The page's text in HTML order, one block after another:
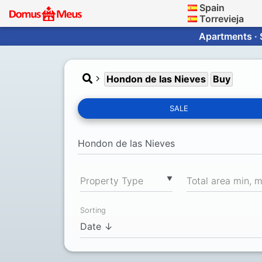
Spain
Torrevieja
Apartments ·
Hondon de las Nieves Buy
SALE
▼
Property Type Total area min,
Sorting